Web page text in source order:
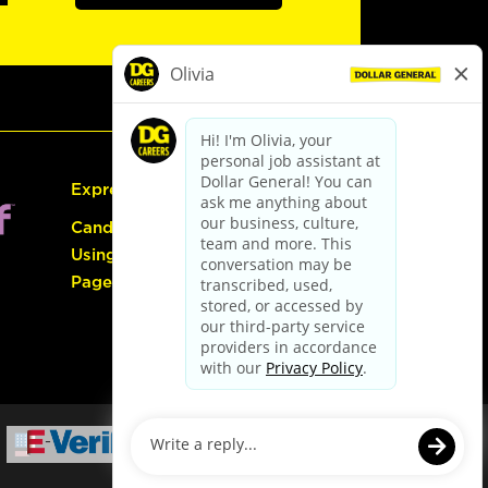
Express Hiring
Candidate Guide:
Using the Careers
Page